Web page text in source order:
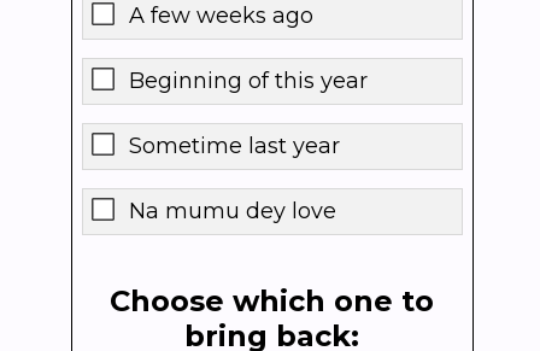
A few weeks ago
Beginning of this year
Sometime last year
Na mumu dey love
Choose which one to
bring back: